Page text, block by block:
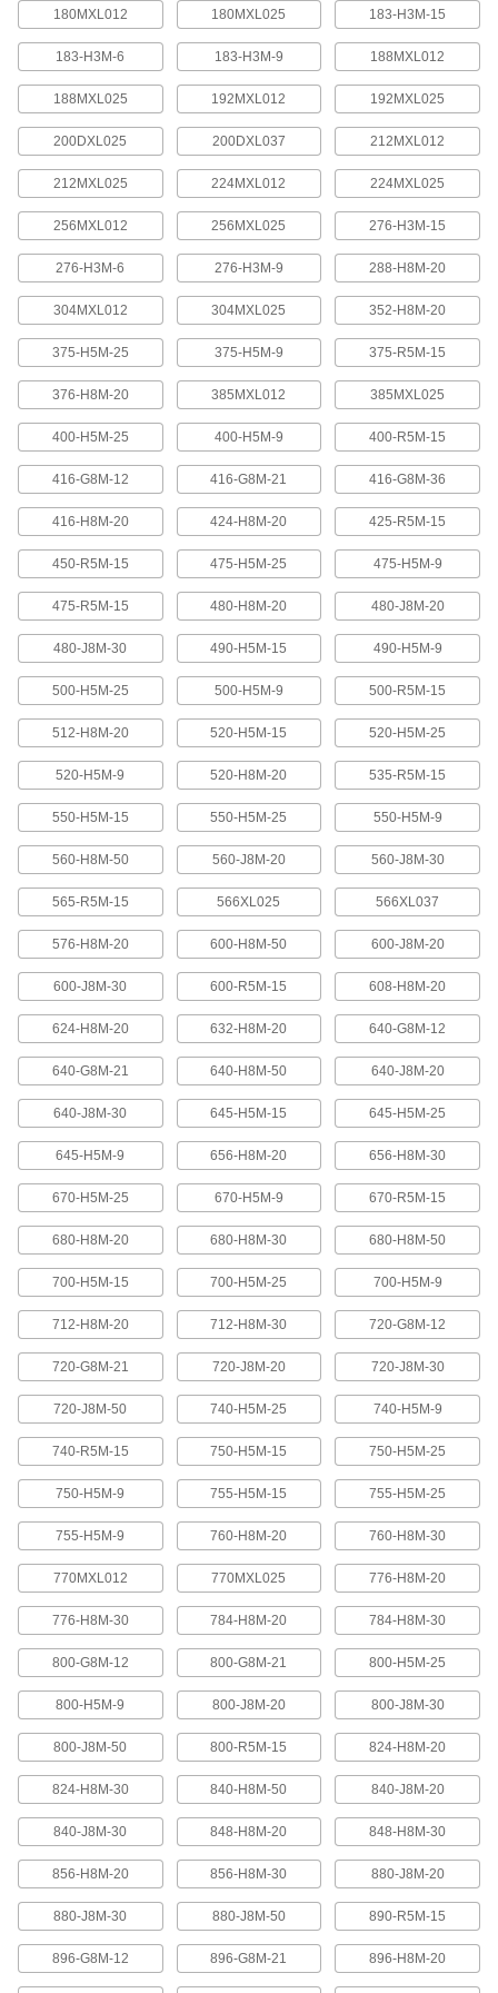
quickly increase or reduce its length, it is often
4 products
Press-Lock Adjustable-Length V-Belting
Steel rivets hold the individual links together.
7 products
V-Belting
V-Belting
Made of chemical- and abrasion-resistant
polyurethane rubber, this belting is often used in
light to medium duty power-transmission and
A range of specially shaped tops carry materials
5 products
Banded V-Belting
Bands provide extra surface contact for
2 products
Timing Belts and Pulleys
High-Strength HTD Timing Belts
HTD (high torque drive) timing belts have a
curved tooth shape that provides higher
strength than trapezoidal teeth. Belts are
neoprene with fiberglass reinforcement for quiet
216 products
High-Strength HTD Cut-to-Length Timing
Curved teeth made from fiberglass-reinforced
belts stronger and quieter than belts with
3 products
High-Strength Ultra-Quiet Timing Belts
These quiet-running timing belts have a curved
tooth shape that provides higher strength than
83 products
Ultra-High-Strength Poly Chain Timing
Belts
Strong enough to replace roller chain, these
curved tooth with high-strength carbon fiber
69 products
MXL Series Dust-Free Timing Belts
Urethane has excellent abrasion resistance, so
these belts don’t create dust while they run.
high strength, low stretch, and excellent shock
81 products
XL Series Dust-Free Timing Belts
Abrasion-resistant urethane means these belts
2 products
XL Series Timing Belts with Teeth on
Both Sides
Often used in reversing and serpentine drive
systems, teeth on both sides allow you to rotate
6 products
Belt Accessories
V-Belt and Pulley Trade Size Identifiers
Measure V-belt cross sections and pulley
V-Belt Trade Number Identifiers
180MXL012 180MXL025 183-H3M-15
183-H3M-6 183-H3M-9 188MXL012
188MXL025 192MXL012 192MXL025
200DXL025 200DXL037 212MXL012
212MXL025 224MXL012 224MXL025
256MXL012 256MXL025 276-H3M-15
276-H3M-6 276-H3M-9 288-H8M-20
304MXL012 304MXL025 352-H8M-20
375-H5M-25 375-H5M-9 375-R5M-15
376-H8M-20 385MXL012 385MXL025
400-H5M-25 400-H5M-9 400-R5M-15
416-G8M-12 416-G8M-21 416-G8M-36
416-H8M-20 424-H8M-20 425-R5M-15
450-R5M-15 475-H5M-25 475-H5M-9
475-R5M-15 480-H8M-20 480-J8M-20
480-J8M-30 490-H5M-15 490-H5M-9
500-H5M-25 500-H5M-9 500-R5M-15
512-H8M-20 520-H5M-15 520-H5M-25
520-H5M-9 520-H8M-20 535-R5M-15
550-H5M-15 550-H5M-25 550-H5M-9
560-H8M-50 560-J8M-20 560-J8M-30
565-R5M-15 566XL025 566XL037
576-H8M-20 600-H8M-50 600-J8M-20
600-J8M-30 600-R5M-15 608-H8M-20
624-H8M-20 632-H8M-20 640-G8M-12
640-G8M-21 640-H8M-50 640-J8M-20
640-J8M-30 645-H5M-15 645-H5M-25
645-H5M-9 656-H8M-20 656-H8M-30
670-H5M-25 670-H5M-9 670-R5M-15
680-H8M-20 680-H8M-30 680-H8M-50
700-H5M-15 700-H5M-25 700-H5M-9
712-H8M-20 712-H8M-30 720-G8M-12
720-G8M-21 720-J8M-20 720-J8M-30
720-J8M-50 740-H5M-25 740-H5M-9
740-R5M-15 750-H5M-15 750-H5M-25
750-H5M-9 755-H5M-15 755-H5M-25
755-H5M-9 760-H8M-20 760-H8M-30
770MXL012 770MXL025 776-H8M-20
776-H8M-30 784-H8M-20 784-H8M-30
800-G8M-12 800-G8M-21 800-H5M-25
800-H5M-9 800-J8M-20 800-J8M-30
800-J8M-50 800-R5M-15 824-H8M-20
824-H8M-30 840-H8M-50 840-J8M-20
840-J8M-30 848-H8M-20 848-H8M-30
856-H8M-20 856-H8M-30 880-J8M-20
880-J8M-30 880-J8M-50 890-R5M-15
896-G8M-12 896-G8M-21 896-H8M-20